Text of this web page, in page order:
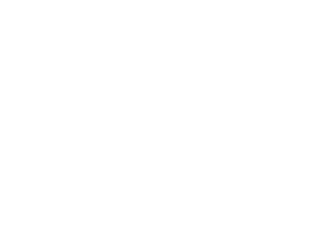
In India – Fast, Legal,
–Quick Processing 100% Easy, 100% Legal –
by preparing an affidavit, placing a newspaper
and submission of required documents including